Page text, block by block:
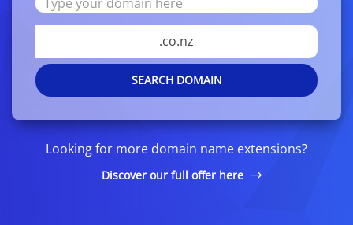
.co.nz
SEARCH DOMAIN
Looking for more domain name extensions?
Discover our full offer here